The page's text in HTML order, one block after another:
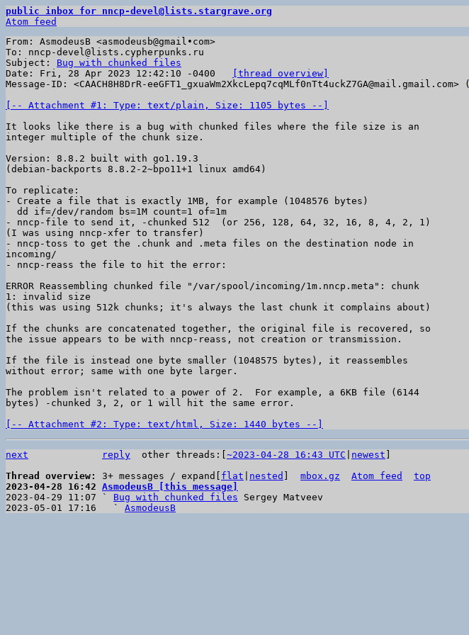
public inbox for nncp-devel@lists.stargrave.org
Atom feed
From: AsmodeusB <asmodeusb@gmail•com>
To: nncp-devel@lists.cypherpunks.ru
Subject: Bug with chunked files
[thread overview]
Message-ID: <CAACH8H8DrR-eeGFT1_gxuaWm2XkcLepq7cqMLf0nTt4uckZ7GA@mail.gmail.com> (
[-- Attachment #1: Type: text/plain, Size: 1105 bytes --]
It looks like there is a bug with chunked files where the file size is an
integer multiple of the chunk size.
Version: 8.8.2 built with go1.19.3
(debian-backports 8.8.2-2~bpo11+1 linux amd64)
To replicate:
- Create a file that is exactly 1MB, for example (1048576 bytes)
- nncp-file to send it, -chunked 512  (or 256, 128, 64, 32, 16, 8, 4, 2, 1)
(I was using nncp-xfer to transfer)
- nncp-toss to get the .chunk and .meta files on the destination node in
incoming/
- nncp-reass the file to hit the error:
ERROR Reassembling chunked file "/var/spool/incoming/1m.nncp.meta": chunk
1: invalid size
(this was using 512k chunks; it's always the last chunk it complains about)
If the chunks are concatenated together, the original file is recovered, so
the issue appears to be with nncp-reass, not creation or transmission.
If the file is instead one byte smaller (1048575 bytes), it reassembles
without error; same with one byte larger.
The problem isn't related to a power of 2.  For example, a 6KB file (6144
bytes) -chunked 3, 2, or 1 will hit the same error.
[-- Attachment #2: Type: text/html, Size: 1440 bytes --]
next reply other threads:[ ~2023-04-28 16:43 UTC newest
Thread overview: 3+ messages / expand[ flat nested mbox.gz Atom feed
top
2023-04-28 16:42 AsmodeusB [this message]
2023-04-29 11:07 ` Bug with chunked files Sergey Matveev
2023-05-01 17:16   ` AsmodeusB